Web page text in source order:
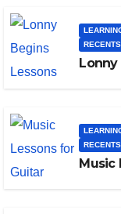
RECENTS
Lonny
RECENTS
Music